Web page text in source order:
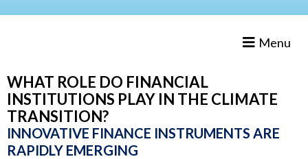
Menu
WHAT ROLE DO FINANCIAL
INSTITUTIONS PLAY IN THE CLIMATE
TRANSITION?
INNOVATIVE FINANCE INSTRUMENTS ARE
RAPIDLY EMERGING